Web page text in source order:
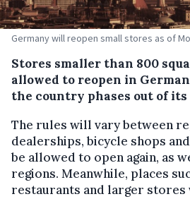
Germany will reopen small stores as of
Stores smaller than 800
allowed to reopen in
the country phases out of
The rules will vary between
dealerships, bicycle shops
be allowed to open again, as
regions. Meanwhile, places
restaurants and larger